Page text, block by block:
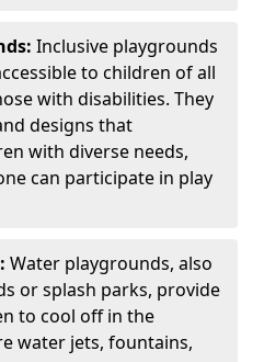
Inclusive playgrounds
to children of all
with disabilities. They
designs that
with diverse needs,
can participate in play
Water playgrounds, also
or splash parks, provide
to cool off in the
water jets, fountains,